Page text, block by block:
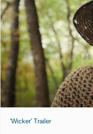
'Wicker' Trailer